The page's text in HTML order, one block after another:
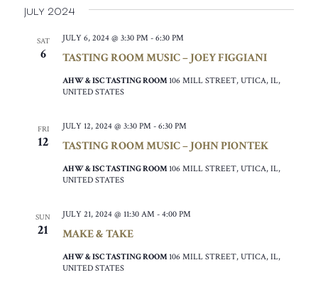
July 2024
SAT
6 TASTING ROOM MUSIC – JOEY FIGGIANI
JULY 6, 2024 @ 3:30 PM - 6:30 PM
AHW & ISC TASTING ROOM 106 MILL STREET, UTICA, IL,
UNITED STATES
FRI
12 TASTING ROOM MUSIC – JOHN PIONTEK
JULY 12, 2024 @ 3:30 PM - 6:30 PM
AHW & ISC TASTING ROOM 106 MILL STREET, UTICA, IL,
UNITED STATES
SUN
21 MAKE & TAKE
JULY 21, 2024 @ 11:30 AM - 4:00 PM
AHW & ISC TASTING ROOM 106 MILL STREET, UTICA, IL,
UNITED STATES